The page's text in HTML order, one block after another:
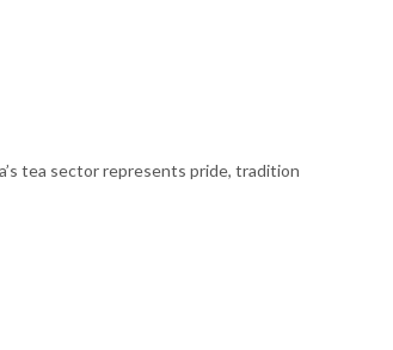
tea sector represents pride, tradition